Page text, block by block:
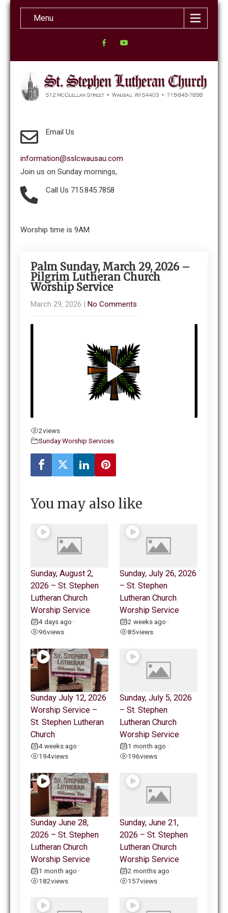
Menu
Email Us
information@sslcwausau.com
Join us on Sunday mornings,
Call Us 715.845.7858
Worship time is 9AM
Palm Sunday, March 29, 2026 –
Pilgrim Lutheran Church
Worship Service
March 29, 2026 | No Comments
2views
Sunday Worship Services
You may also like
Sunday, August 2,
2026 – St. Stephen
Lutheran Church
Worship Service
4 days ago •
96views
Sunday, July 26, 2026
– St. Stephen
Lutheran Church
Worship Service
2 weeks ago •
85views
Sunday July 12, 2026
Worship Service –
St. Stephen Lutheran
Church
4 weeks ago •
194views
Sunday, July 5, 2026
– St. Stephen
Lutheran Church
Worship Service
1 month ago •
196views
Sunday June 28,
2026 – St. Stephen
Lutheran Church
Worship Service
1 month ago •
182views
Sunday, June 21,
2026 – St. Stephen
Lutheran Church
Worship Service
2 months ago •
157views